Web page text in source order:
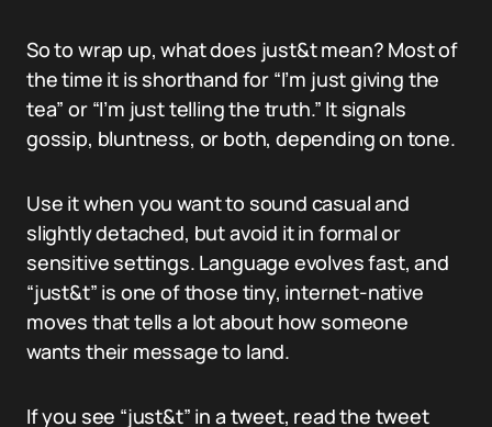
So to wrap up, what does just&t mean? Most of
the time it is shorthand for “I’m just giving the
tea” or “I’m just telling the truth.” It signals
gossip, bluntness, or both, depending on tone.
Use it when you want to sound casual and
slightly detached, but avoid it in formal or
sensitive settings. Language evolves fast, and
“just&t” is one of those tiny, internet-native
moves that tells a lot about how someone
wants their message to land.
If you see “just&t” in a tweet, read the tweet